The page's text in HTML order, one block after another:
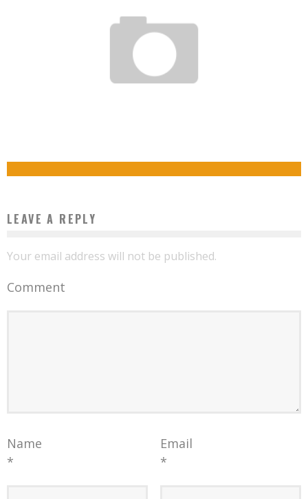
LEAVE A REPLY
Your email address will not be published.
Comment
Name
*
Email
*